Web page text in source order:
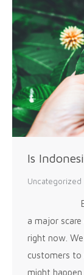
Is
Uncategorized
Ban pills
a major
right now.
customers to
might